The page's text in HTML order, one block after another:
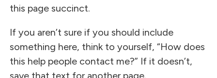
this page succinct.
If you aren’t sure if you should include
something here, think to yourself, “How does
this help people contact me?” If it doesn’t,
save that text for another page.